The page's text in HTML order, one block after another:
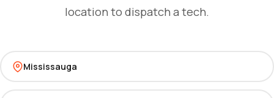
location to dispatch a tech.
Mississauga